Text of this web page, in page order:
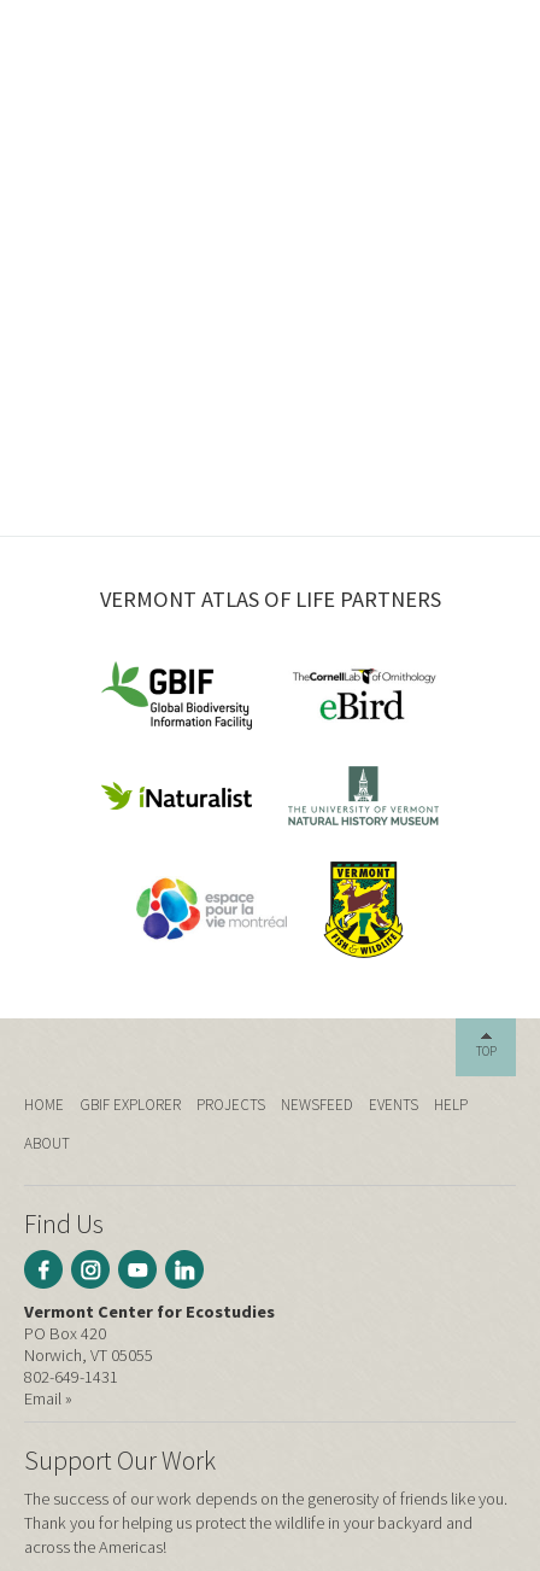
VERMONT ATLAS OF LIFE PARTNERS
TOP
HOME GBIF EXPLORER PROJECTS NEWSFEED EVENTS
HELP
ABOUT
Find Us
Vermont Center for Ecostudies
PO Box 420
Norwich, VT 05055
802-649-1431
Email »
Support Our Work
The success of our work depends on the generosity of friends like you.
Thank you for helping us protect the wildlife in your backyard and
across the Americas!